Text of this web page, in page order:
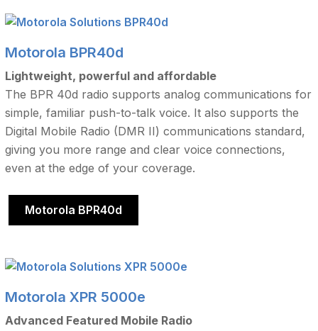
Motorola BPR40d
Lightweight, powerful and affordable
The BPR 40d radio supports analog communications for
simple, familiar push-to-talk voice. It also supports the
Digital Mobile Radio (DMR II) communications standard,
giving you more range and clear voice connections,
even at the edge of your coverage.
Motorola BPR40d
Motorola XPR 5000e
Advanced Featured Mobile Radio